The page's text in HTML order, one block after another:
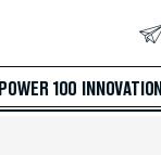
POWER 100 INNOVATION